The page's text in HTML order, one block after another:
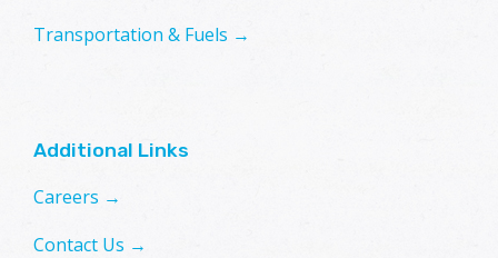
Transportation & Fuels →
Additional Links
Careers →
Contact Us →